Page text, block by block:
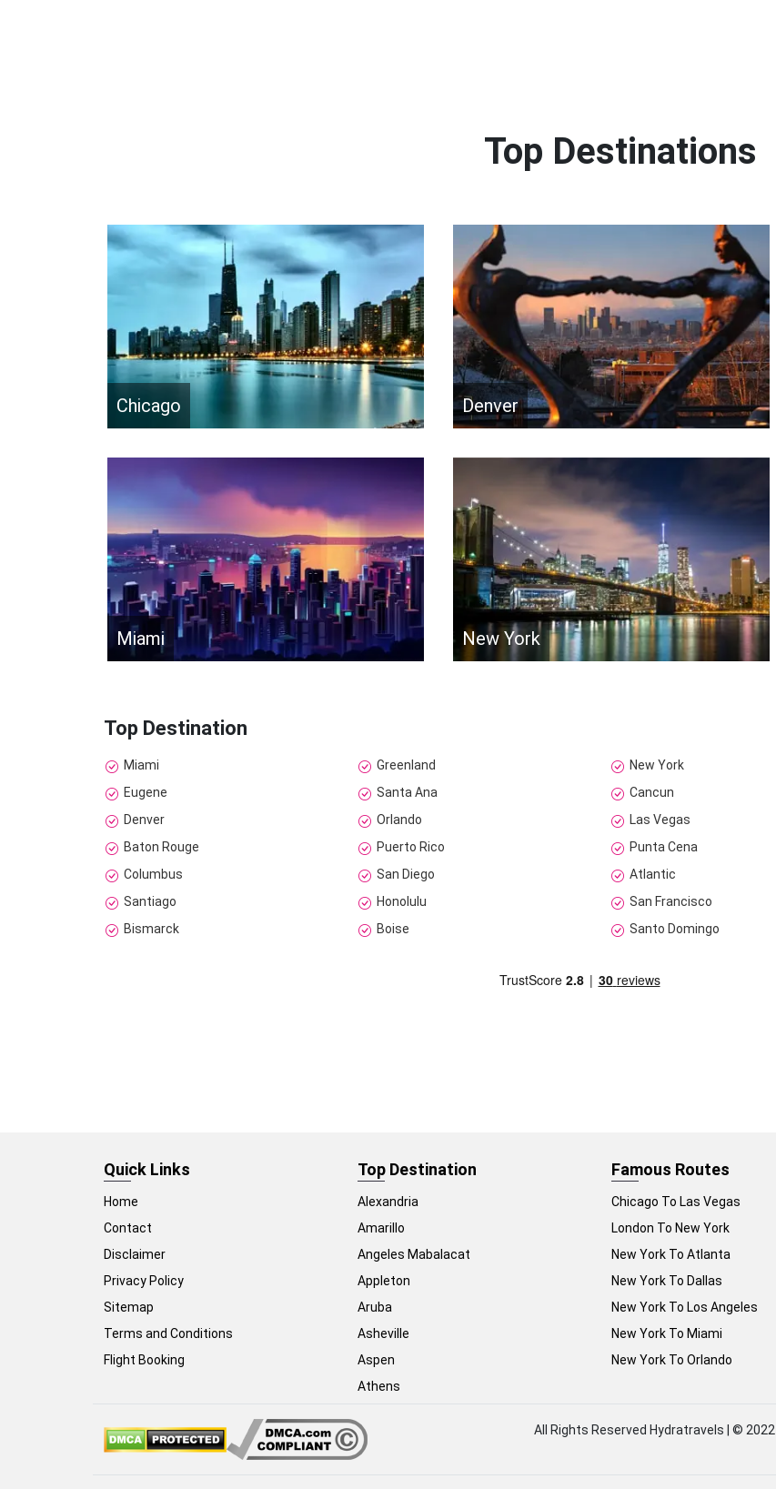
Top Destinations
Chicago Denver
Miami New York
Top Destination
Miami Greenland New York
Eugene
Santa Ana Cancun
Denver
Orlando Las Vegas
Baton Rouge
Puerto Rico Punta Cena
Columbus
San Diego Atlantic
Santiago
Honolulu San Francisco
Bismarck
Boise Santo Domingo
Quick Links
Home
Contact
Disclaimer
Privacy Policy
Sitemap
Terms and Conditions
Flight Booking
Top Destination
Alexandria
Amarillo
Angeles Mabalacat
Appleton
Aruba
Asheville
Aspen
Athens
Famous Routes
Chicago To Las Vegas
London To New York
New York To Atlanta
New York To Dallas
New York To Los Angeles
New York To Miami
New York To Orlando
All Rights Reserved Hydratravels | © 2022